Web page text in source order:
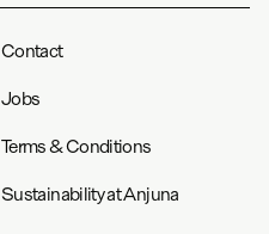
Contact
Jobs
Terms & Conditions
Sustainability at Anjuna